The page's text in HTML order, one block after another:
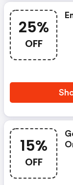
25%
OFF
15%
OFF